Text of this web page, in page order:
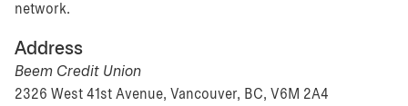
network.
Address
Beem Credit Union
2326 West 41st Avenue, Vancouver, BC, V6M 2A4